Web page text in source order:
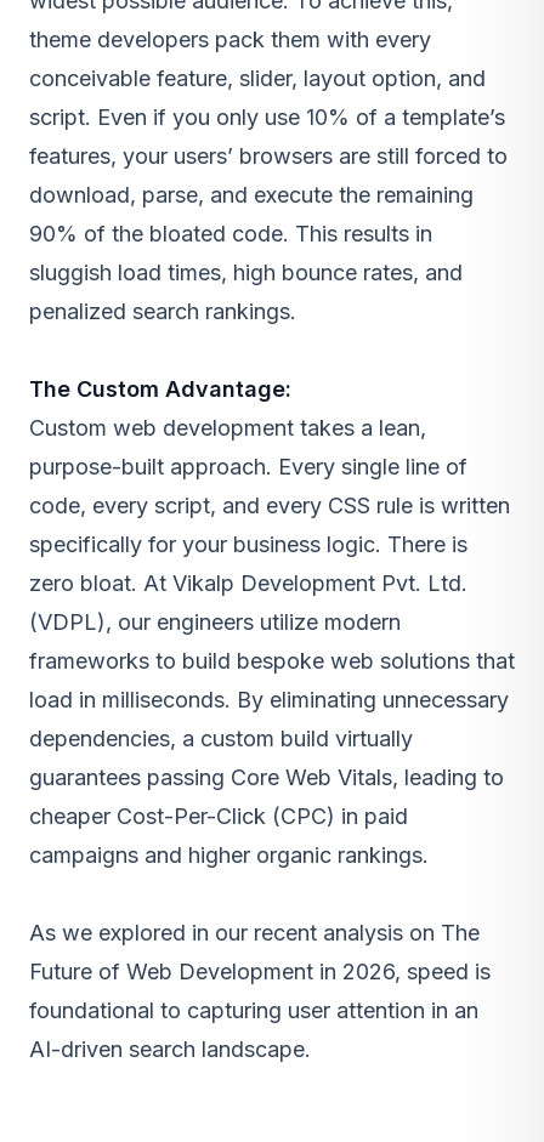
theme developers pack them with every
conceivable feature, slider, layout option, and
script. Even if you only use 10% of a template’s
features, your users’ browsers are still forced to
download, parse, and execute the remaining
90% of the bloated code. This results in
sluggish load times, high bounce rates, and
penalized search rankings.
The Custom Advantage:
Custom web development takes a lean,
purpose-built approach. Every single line of
code, every script, and every CSS rule is written
specifically for your business logic. There is
zero bloat. At Vikalp Development Pvt. Ltd.
(VDPL), our engineers utilize modern
frameworks to build bespoke web solutions that
load in milliseconds. By eliminating unnecessary
dependencies, a custom build virtually
guarantees passing Core Web Vitals, leading to
cheaper Cost-Per-Click (CPC) in paid
campaigns and higher organic rankings.
As we explored in our recent analysis on The
Future of Web Development in 2026, speed is
foundational to capturing user attention in an
AI-driven search landscape.